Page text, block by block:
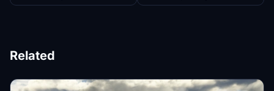
Related